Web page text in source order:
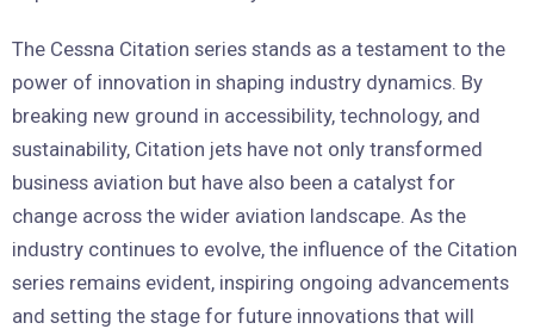
The Cessna Citation series stands as a testament to the
power of innovation in shaping industry dynamics. By
breaking new ground in accessibility, technology, and
sustainability, Citation jets have not only transformed
business aviation but have also been a catalyst for
change across the wider aviation landscape. As the
industry continues to evolve, the influence of the Citation
series remains evident, inspiring ongoing advancements
and setting the stage for future innovations that will